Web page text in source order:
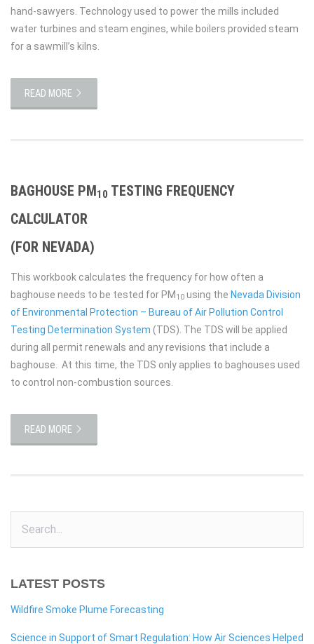
hand-sawyers. Technology used to power the mills included
water turbines and steam engines, while boilers provided steam
for a sawmill’s kilns.
READ MORE
BAGHOUSE PM10 TESTING FREQUENCY
CALCULATOR
(FOR NEVADA)
This workbook calculates the frequency for how often a
baghouse needs to be tested for PM 10 using the Nevada Division
of Environmental Protection – Bureau of Air Pollution Control
Testing Determination System (TDS). The TDS will be applied
during all permit renewals and any revisions that include a
baghouse. At this time, the TDS only applies to baghouses used
to control non-combustion sources.
READ MORE
LATEST POSTS
Wildfire Smoke Plume Forecasting
Science in Support of Smart Regulation: How Air Sciences Helped